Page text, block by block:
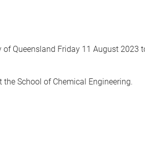
Queensland Friday 11 August 2023
School of Chemical Engineering.